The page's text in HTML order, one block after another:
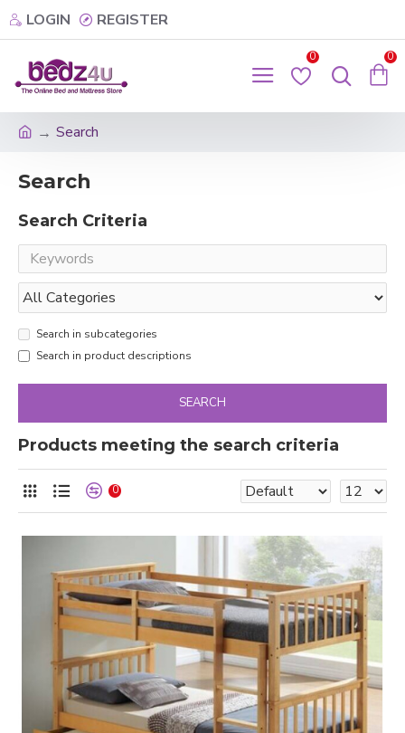
LOGIN REGISTER
0 0
Search
Search
Search Criteria
Search in subcategories
Search in product descriptions
SEARCH
Products meeting the search criteria
0